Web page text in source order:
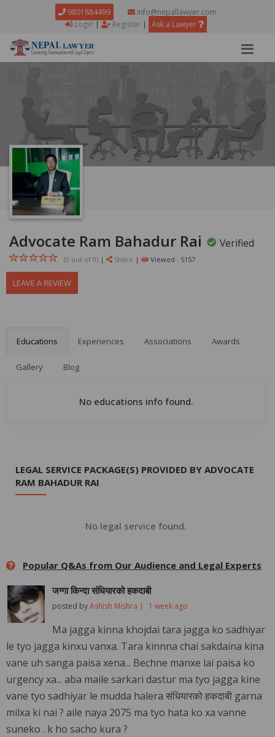
9801884499
info@nepallawyer.com
Login | Register | Ask a Lawyer
Advocate Ram Bahadur Rai Verified
(0 out of 0) | Share | Viewed : 5157
LEAVE A REVIEW
Educations Experiences Associations Awards
Gallery Blog
No educations info found.
LEGAL SERVICE PACKAGE(S) PROVIDED BY ADVOCATE
RAM BAHADUR RAI
No legal service found.
Popular Q&As from Our Audience and Legal Experts
जग्गा किन्दा संधियारको हकदाबी
posted byAshish Mishra | 1 week ago
Ma jagga kinna khojdai tara jagga ko sadhiyar
le tyo jagga kinxu vanxa. Tara kinnna chai sakdaina kina
vane uh sanga paisa xena... Bechne manxe lai paisa ko
urgency xa... aba maile sarkari dastur ma tyo jagga kine
vane tyo sadhiyar le mudda halera संधियारको हकदाबी garna
milxa ki nai ? aile naya 2075 ma tyo hata ko xa vanne
suneko . k ho sacho kura ?